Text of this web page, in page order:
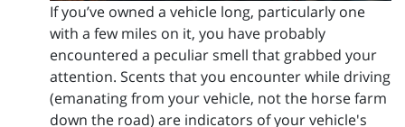
If you’ve owned a vehicle long, particularly one
with a few miles on it, you have probably
encountered a peculiar smell that grabbed your
attention. Scents that you encounter while driving
(emanating from your vehicle, not the horse farm
down the road) are indicators of your vehicle's